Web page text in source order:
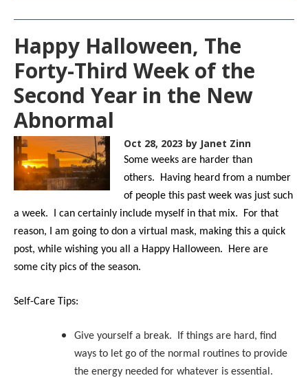
Happy Halloween, The
Forty-Third Week of the
Second Year in the New
Abnormal
Oct 28, 2023 by Janet Zinn
Some weeks are harder than
others. Having heard from a number
of people this past week was just such
a week. I can certainly include myself in that mix. For that
reason, I am going to don a virtual mask, making this a quick
post, while wishing you all a Happy Halloween. Here are
some city pics of the season.
Self-Care Tips:
Give yourself a break. If things are hard, find
ways to let go of the normal routines to provide
the energy needed for whatever is essential.